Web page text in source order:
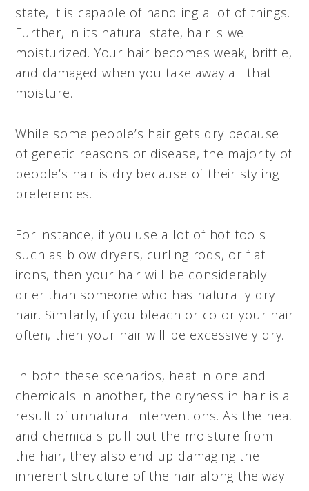
state, it is capable of handling a lot of things.
Further, in its natural state, hair is well
moisturized. Your hair becomes weak, brittle,
and damaged when you take away all that
moisture.
While some people’s hair gets dry because
of genetic reasons or disease, the majority of
people’s hair is dry because of their styling
preferences.
For instance, if you use a lot of hot tools
such as blow dryers, curling rods, or flat
irons, then your hair will be considerably
drier than someone who has naturally dry
hair. Similarly, if you bleach or color your hair
often, then your hair will be excessively dry.
In both these scenarios, heat in one and
chemicals in another, the dryness in hair is a
result of unnatural interventions. As the heat
and chemicals pull out the moisture from
the hair, they also end up damaging the
inherent structure of the hair along the way.